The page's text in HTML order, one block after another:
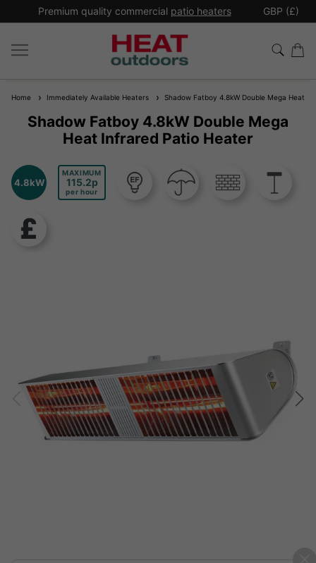
Premium quality commercial patio heaters GBP (£)
Home Immediately Available Heaters Shadow Fatboy 4.8kW Double Mega Heat
Shadow Fatboy 4.8kW Double Mega
Heat Infrared Patio Heater
4.8kW
MAXIMUM
115.2
per hour